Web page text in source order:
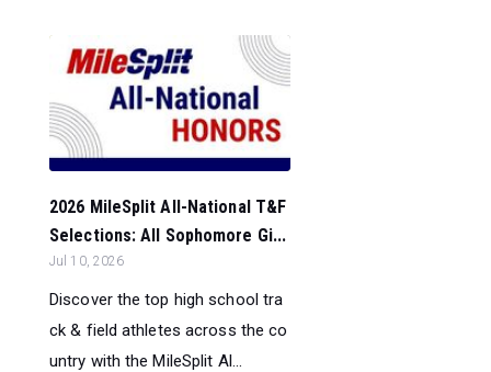
2026 MileSplit All-National T&F
Selections: All Sophomore Gi...
Jul 10, 2026
Discover the top high school tra
ck & field athletes across the co
untry with the MileSplit Al...